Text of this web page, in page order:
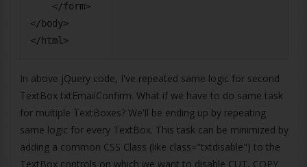
    </form>
</body>
</html>
In above jQuery code, I've repeated same logic for second
TextBox txtEmailConfirm. What if we have to do same task
for multiple TextBoxes? We'll be ending up by repeating
same logic for every TextBox. This task can be minimized by
adding a common CSS Class (like class="txtdisable") to the
TextBox controls on which we want to disable CUT, COPY